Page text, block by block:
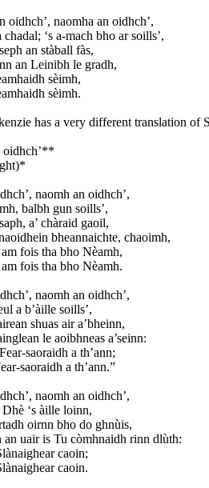
oidhch’, naomha an oidhch’,
chadal; ‘s a-mach bho ar soills’,
an stàball fàs,
an Leinibh le gradh,
sèimh,
sèimh.
has a very different translation
naomh an oidhch’,
balbh gun soills’,
a’ chàraid gaoil,
bheannaichte, chaoimh,
am fois tha bho Nèamh,
am fois tha bho Nèamh.
naomh an oidhch’,
a b’àille soills’,
shuas air a’bheinn,
le aoibhneas a’seinn:
saoraidh a th’ann;
saoraidh a th’ann.”
naomh an oidhch’,
‘s àille loinn,
oirnn bho do ghnùis,
an uair is Tu còmhnaidh rinn dlùth:
caoin;
caoin.